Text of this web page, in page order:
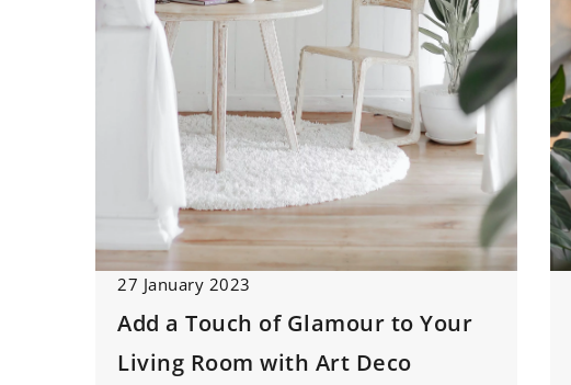
27 January 2023
Add a Touch of Glamour to Your
Living Room with Art Deco